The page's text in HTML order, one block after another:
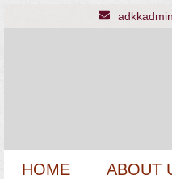
HOME ABOUT